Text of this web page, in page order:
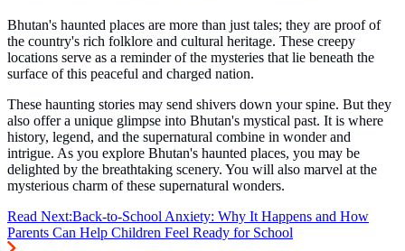
Bhutan's haunted places are more than just tales; they are proof of
the country's rich folklore and cultural heritage. These creepy
locations serve as a reminder of the mysteries that lie beneath the
surface of this peaceful and charged nation.
These haunting stories may send shivers down your spine. But they
also offer a unique glimpse into Bhutan's mystical past. It is where
history, legend, and the supernatural combine in wonder and
intrigue. As you explore Bhutan's haunted places, you may be
delighted by the breathtaking scenery. You will also marvel at the
mysterious charm of these supernatural wonders.
Read Next:Back-to-School Anxiety: Why It Happens and How
Parents Can Help Children Feel Ready for School